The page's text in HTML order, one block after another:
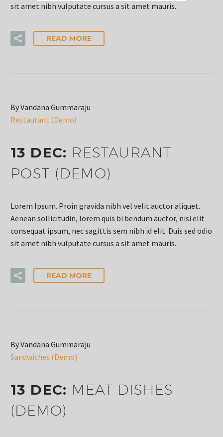
sit amet nibh vulputate cursus a sit amet mauris.
READ MORE
By Vandana Gummaraju
Restaurant (Demo)
13 DEC: RESTAURANT
POST (DEMO)
Lorem Ipsum. Proin gravida nibh vel velit auctor aliquet.
Aenean sollicitudin, lorem quis bi bendum auctor, nisi elit
consequat ipsum, nec sagittis sem nibh id elit. Duis sed odio
sit amet nibh vulputate cursus a sit amet mauris.
READ MORE
By Vandana Gummaraju
Sandwiches (Demo)
13 DEC: MEAT DISHES
(DEMO)